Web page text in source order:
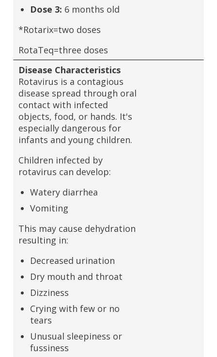
Dose 3: 6 months old
*Rotarix=two doses
RotaTeq=three doses
Disease Characteristics
Rotavirus is a contagious
disease spread through oral
contact with infected
objects, food, or hands. It's
especially dangerous for
infants and young children.
Children infected by
rotavirus can develop:
Watery diarrhea
Vomiting
This may cause dehydration
resulting in:
Decreased urination
Dry mouth and throat
Dizziness
Crying with few or no
tears
Unusual sleepiness or
fussiness